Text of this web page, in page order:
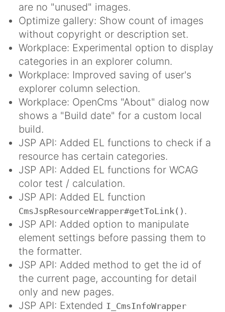
are no "unused" images.
Optimize gallery: Show count of images
without copyright or description set.
Workplace: Experimental option to display
categories in an explorer column.
Workplace: Improved saving of user's
explorer column selection.
Workplace: OpenCms "About" dialog now
shows a "Build date" for a custom local
build.
JSP API: Added EL functions to check if a
resource has certain categories.
JSP API: Added EL functions for WCAG
color test / calculation.
JSP API: Added EL function
CmsJspResourceWrapper#getToLink() .
JSP API: Added option to manipulate
element settings before passing them to
the formatter.
JSP API: Added method to get the id of
the current page, accounting for detail
only and new pages.
JSP API: Extended I_CmsInfoWrapper